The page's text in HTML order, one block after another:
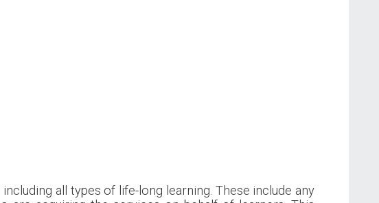
all types of life-long learning. These include any